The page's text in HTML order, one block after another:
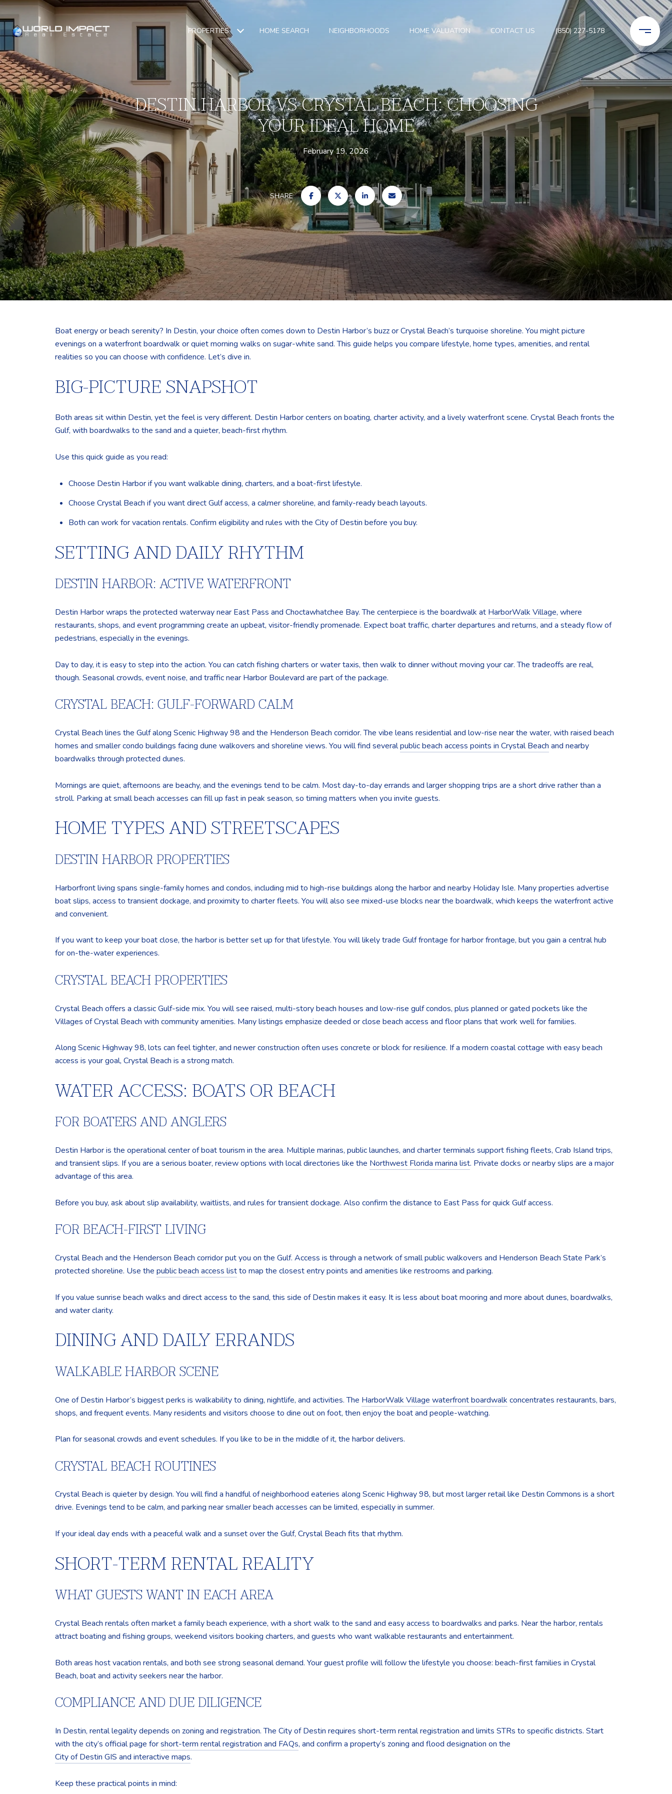
PROPERTIES HOME SEARCH NEIGHBORHOODS HOME VALUATION CONTACT US (850) 227-5178
DESTIN HARBOR VS CRYSTAL BEACH: CHOOSING
YOUR IDEAL HOME
February 19, 2026
SHARE
Boat energy or beach serenity? In Destin, your choice often comes down to Destin Harbor’s buzz or Crystal Beach’s turquoise shoreline. You might picture
evenings on a waterfront boardwalk or quiet morning walks on sugar-white sand. This guide helps you compare lifestyle, home types, amenities, and rental
realities so you can choose with confidence. Let’s dive in.
BIG-PICTURE SNAPSHOT
Both areas sit within Destin, yet the feel is very different. Destin Harbor centers on boating, charter activity, and a lively waterfront scene. Crystal Beach fronts the
Gulf, with boardwalks to the sand and a quieter, beach-first rhythm.
Use this quick guide as you read:
Choose Destin Harbor if you want walkable dining, charters, and a boat-first lifestyle.
Choose Crystal Beach if you want direct Gulf access, a calmer shoreline, and family-ready beach layouts.
Both can work for vacation rentals. Confirm eligibility and rules with the City of Destin before you buy.
SETTING AND DAILY RHYTHM
DESTIN HARBOR: ACTIVE WATERFRONT
Destin Harbor wraps the protected waterway near East Pass and Choctawhatchee Bay. The centerpiece is the boardwalk at HarborWalk Village, where
restaurants, shops, and event programming create an upbeat, visitor-friendly promenade. Expect boat traffic, charter departures and returns, and a steady flow of
pedestrians, especially in the evenings.
Day to day, it is easy to step into the action. You can catch fishing charters or water taxis, then walk to dinner without moving your car. The tradeoffs are real,
though. Seasonal crowds, event noise, and traffic near Harbor Boulevard are part of the package.
CRYSTAL BEACH: GULF-FORWARD CALM
Crystal Beach lines the Gulf along Scenic Highway 98 and the Henderson Beach corridor. The vibe leans residential and low-rise near the water, with raised beach
homes and smaller condo buildings facing dune walkovers and shoreline views. You will find severalpublic beach access points in Crystal Beach and nearby
boardwalks through protected dunes.
Mornings are quiet, afternoons are beachy, and the evenings tend to be calm. Most day-to-day errands and larger shopping trips are a short drive rather than a
stroll. Parking at small beach accesses can fill up fast in peak season, so timing matters when you invite guests.
HOME TYPES AND STREETSCAPES
DESTIN HARBOR PROPERTIES
Harborfront living spans single-family homes and condos, including mid to high-rise buildings along the harbor and nearby Holiday Isle. Many properties advertise
boat slips, access to transient dockage, and proximity to charter fleets. You will also see mixed-use blocks near the boardwalk, which keeps the waterfront active
and convenient.
If you want to keep your boat close, the harbor is better set up for that lifestyle. You will likely trade Gulf frontage for harbor frontage, but you gain a central hub
for on-the-water experiences.
CRYSTAL BEACH PROPERTIES
Crystal Beach offers a classic Gulf-side mix. You will see raised, multi-story beach houses and low-rise gulf condos, plus planned or gated pockets like the
Villages of Crystal Beach with community amenities. Many listings emphasize deeded or close beach access and floor plans that work well for families.
Along Scenic Highway 98, lots can feel tighter, and newer construction often uses concrete or block for resilience. If a modern coastal cottage with easy beach
access is your goal, Crystal Beach is a strong match.
WATER ACCESS: BOATS OR BEACH
FOR BOATERS AND ANGLERS
Destin Harbor is the operational center of boat tourism in the area. Multiple marinas, public launches, and charter terminals support fishing fleets, Crab Island trips,
and transient slips. If you are a serious boater, review options with local directories like the Northwest Florida marina list. Private docks or nearby slips are a major
advantage of this area.
Before you buy, ask about slip availability, waitlists, and rules for transient dockage. Also confirm the distance to East Pass for quick Gulf access.
FOR BEACH-FIRST LIVING
Crystal Beach and the Henderson Beach corridor put you on the Gulf. Access is through a network of small public walkovers and Henderson Beach State Park’s
protected shoreline. Use the public beach access listto map the closest entry points and amenities like restrooms and parking.
If you value sunrise beach walks and direct access to the sand, this side of Destin makes it easy. It is less about boat mooring and more about dunes, boardwalks,
and water clarity.
DINING AND DAILY ERRANDS
WALKABLE HARBOR SCENE
One of Destin Harbor’s biggest perks is walkability to dining, nightlife, and activities. The HarborWalk Village waterfront boardwalk concentrates restaurants, bars,
shops, and frequent events. Many residents and visitors choose to dine out on foot, then enjoy the boat and people-watching.
Plan for seasonal crowds and event schedules. If you like to be in the middle of it, the harbor delivers.
CRYSTAL BEACH ROUTINES
Crystal Beach is quieter by design. You will find a handful of neighborhood eateries along Scenic Highway 98, but most larger retail like Destin Commons is a short
drive. Evenings tend to be calm, and parking near smaller beach accesses can be limited, especially in summer.
If your ideal day ends with a peaceful walk and a sunset over the Gulf, Crystal Beach fits that rhythm.
SHORT-TERM RENTAL REALITY
WHAT GUESTS WANT IN EACH AREA
Crystal Beach rentals often market a family beach experience, with a short walk to the sand and easy access to boardwalks and parks. Near the harbor, rentals
attract boating and fishing groups, weekend visitors booking charters, and guests who want walkable restaurants and entertainment.
Both areas host vacation rentals, and both see strong seasonal demand. Your guest profile will follow the lifestyle you choose: beach-first families in Crystal
Beach, boat and activity seekers near the harbor.
COMPLIANCE AND DUE DILIGENCE
In Destin, rental legality depends on zoning and registration. The City of Destin requires short-term rental registration and limits STRs to specific districts. Start
with the city’s official page forshort-term rental registration and FAQs, and confirm a property’s zoning and flood designation on the
City of Destin GIS and interactive maps.
Keep these practical points in mind: